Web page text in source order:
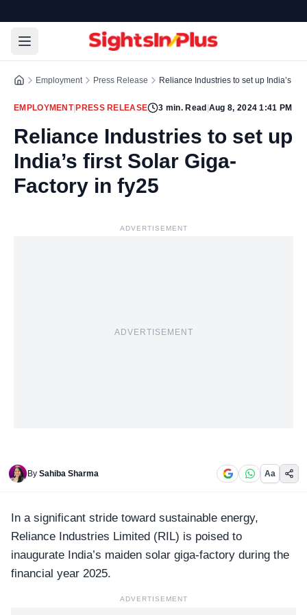
Employment Press Release Reliance Industries to set up India’s
EMPLOYMENT| PRESS RELEASE 3 min. Read Aug 8, 2024 1:41 PM
Reliance Industries to set up
India’s first Solar Giga-
Factory in fy25
ADVERTISEMENT
ADVERTISEMENT
By Sahiba Sharma Aa
In a significant stride toward sustainable energy,
Reliance Industries Limited (RIL) is poised to
inaugurate India’s maiden solar giga-factory during the
financial year 2025.
ADVERTISEMENT